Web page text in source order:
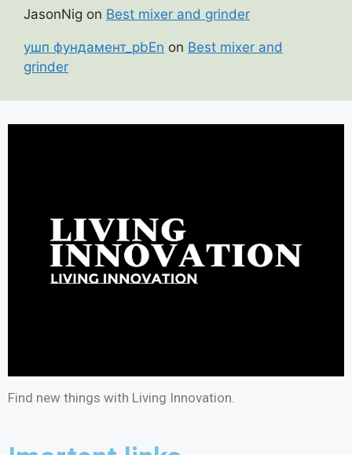
JasonNig on Best mixer and grinder
ушп фундамент_pbEn on Best mixer and
grinder
Find new things with Living Innovation.